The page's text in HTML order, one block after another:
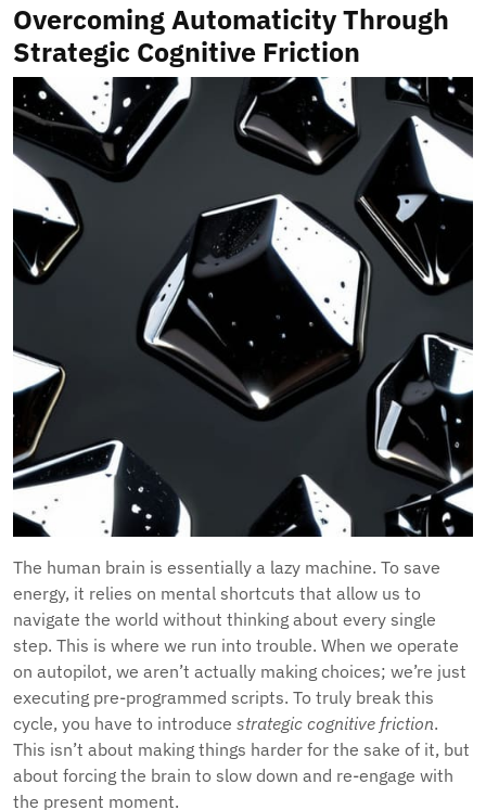
Overcoming Automaticity Through
Strategic Cognitive Friction
The human brain is essentially a lazy machine. To save
energy, it relies on mental shortcuts that allow us to
navigate the world without thinking about every single
step. This is where we run into trouble. When we operate
on autopilot, we aren’t actually making choices; we’re just
executing pre-programmed scripts. To truly break this
cycle, you have to introduce strategic cognitive friction.
This isn’t about making things harder for the sake of it, but
about forcing the brain to slow down and re-engage with
the present moment.